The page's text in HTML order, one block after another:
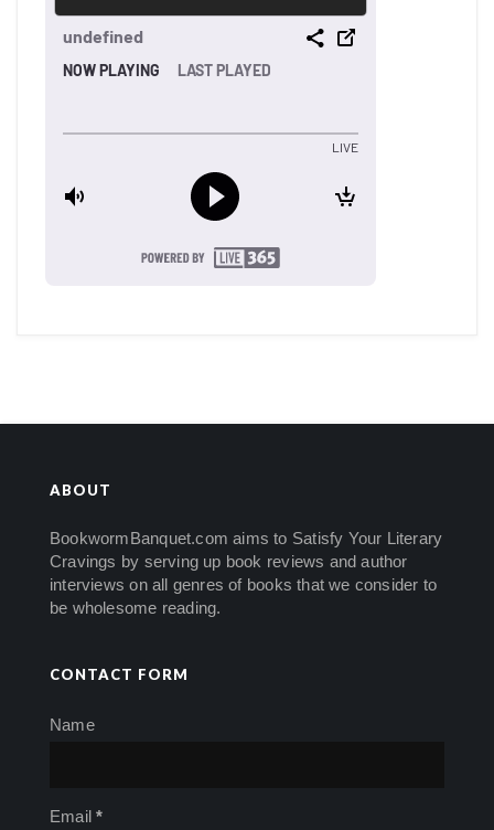
ABOUT
BookwormBanquet.com aims to Satisfy Your Literary
Cravings by serving up book reviews and author
interviews on all genres of books that we consider to
be wholesome reading.
CONTACT FORM
Name
Email*